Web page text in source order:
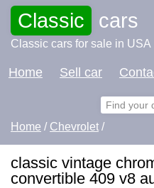
Classic cars
Classic cars for sale in USA
Home Sell car
Home / Chevrolet /
classic vintage
convertible 409 v8